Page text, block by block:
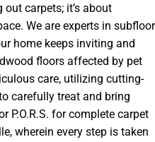
carpets; it’s about
We are experts in subfloor
home keeps inviting and
floors affected by pet
care, utilizing cutting-
carefully treat and bring
P.O.R.S. for complete carpet
wherein every step is taken